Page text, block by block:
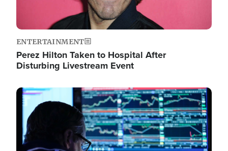
ENTERTAINMENT
Perez Hilton Taken to Hospital After
Disturbing Livestream Event
Image